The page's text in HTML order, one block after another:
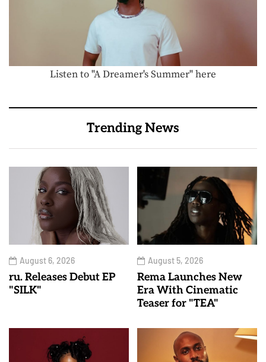
Listen to "A Dreamer's Summer" here
Trending News
August 6, 2026
ru. Releases Debut EP
"SILK"
August 5, 2026
Rema Launches New
Era With Cinematic
Teaser for "TEA"